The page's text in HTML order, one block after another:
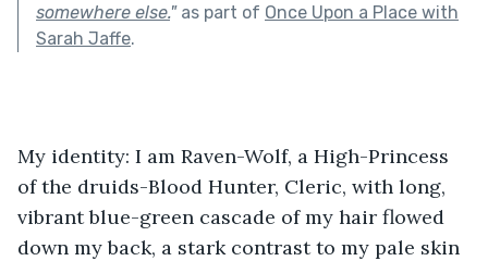
somewhere else."as part of Once Upon a Place with
Sarah Jaffe.
My identity: I am Raven-Wolf, a High-Princess
of the druids-Blood Hunter, Cleric, with long,
vibrant blue-green cascade of my hair flowed
down my back, a stark contrast to my pale skin